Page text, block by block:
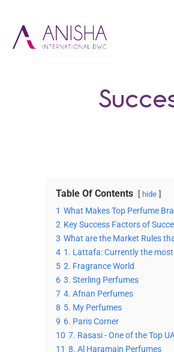
Table Of Contents hide
1 What Makes Top Perfume
2 Key Success Factors of
3 What are the Market Rules
4 1. Lattafa: Currently the
5 2. Fragrance World
6 3. Sterling Perfumes
7 4. Afnan Perfumes
8 5. My Perfumes
9 6. Paris Corner
10 7. Rasasi - One of the Top
11 8. Al Haramain Perfumes